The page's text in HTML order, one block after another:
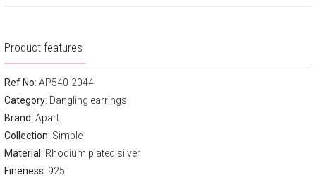
Product features
Ref No: AP540-2044
Category: Dangling earrings
Brand: Apart
Collection: Simple
Material: Rhodium plated silver
Fineness: 925